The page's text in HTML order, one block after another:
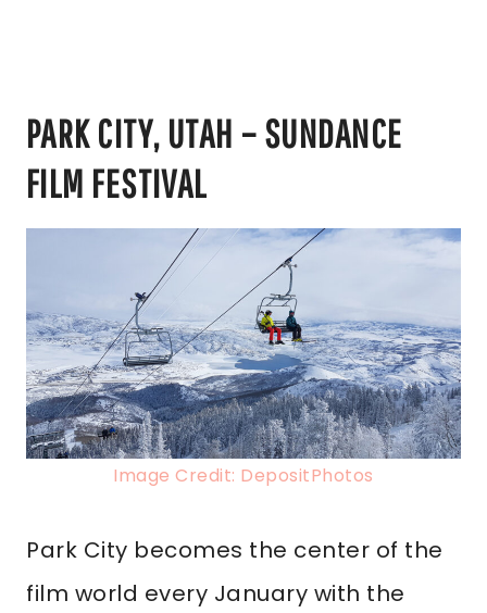
PARK CITY, UTAH – SUNDANCE
FILM FESTIVAL
Image Credit: DepositPhotos
Park City becomes the center of the
film world every January with the